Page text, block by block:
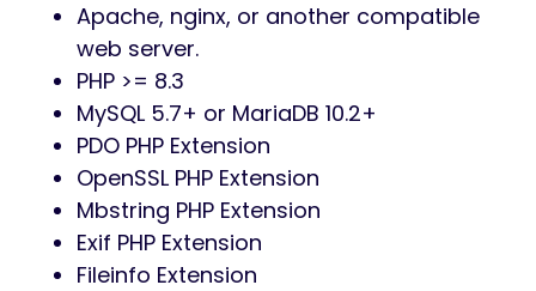
Apache, nginx, or another compatible
web server.
PHP >= 8.3
MySQL 5.7+ or MariaDB 10.2+
PDO PHP Extension
OpenSSL PHP Extension
Mbstring PHP Extension
Exif PHP Extension
Fileinfo Extension